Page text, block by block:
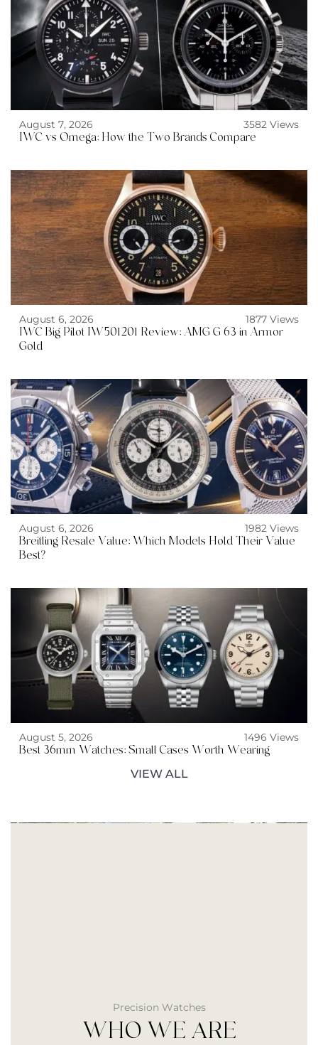
August 7, 2026
3582 Views
IWC vs Omega: How the Two Brands Compare
August 6, 2026
1877 Views
IWC Big Pilot IW501201 Review: AMG G 63 in Armor
Gold
August 6, 2026
1982 Views
Breitling Resale Value: Which Models Hold Their Value
Best?
August 5, 2026
1496 Views
Best 36mm Watches: Small Cases Worth Wearing
VIEW ALL
Precision Watches
WHO WE ARE